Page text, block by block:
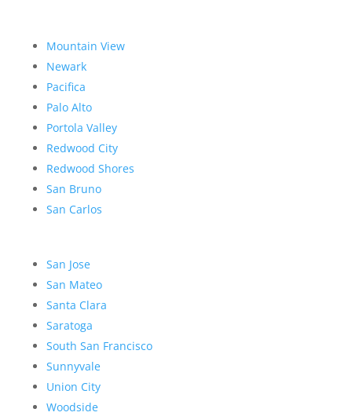
Mountain View
Newark
Pacifica
Palo Alto
Portola Valley
Redwood City
Redwood Shores
San Bruno
San Carlos
San Jose
San Mateo
Santa Clara
Saratoga
South San Francisco
Sunnyvale
Union City
Woodside